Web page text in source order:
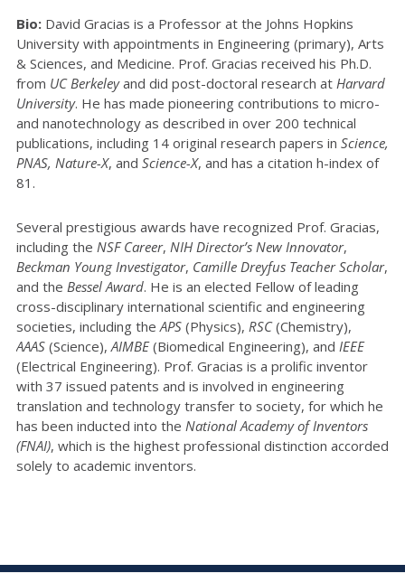
Bio: David Gracias is a Professor at the Johns Hopkins
University with appointments in Engineering (primary), Arts
& Sciences, and Medicine. Prof. Gracias received his Ph.D.
from UC Berkeleyand did post-doctoral research at Harvard
University. He has made pioneering contributions to micro-
and nanotechnology as described in over 200 technical
publications, including 14 original research papers in Science,
PNAS, Nature-X, and Science-X, and has a citation h-index of
81.
Several prestigious awards have recognized Prof. Gracias,
including the NSF Career, NIH Director’s New Innovator,
Beckman Young Investigator, Camille Dreyfus Teacher Scholar,
and the Bessel Award. He is an elected Fellow of leading
cross-disciplinary international scientific and engineering
societies, including theAPS (Physics), RSC(Chemistry),
AAAS (Science),AIMBE(Biomedical Engineering), and IEEE
(Electrical Engineering). Prof. Gracias is a prolific inventor
with 37 issued patents and is involved in engineering
translation and technology transfer to society, for which he
has been inducted into the National Academy of Inventors
(FNAI), which is the highest professional distinction accorded
solely to academic inventors.